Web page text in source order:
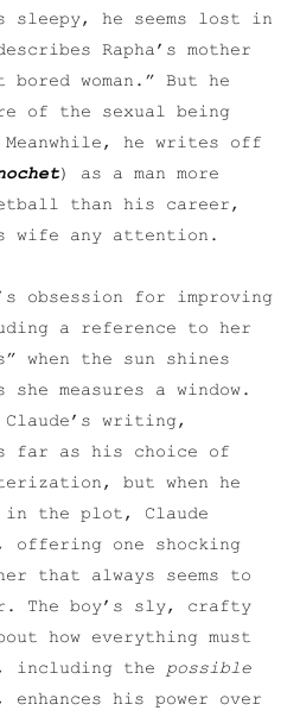
sleepy, he seems lost in
Rapha’s mother
woman.” But he
of the sexual being
he writes off
) as a man more
than his career,
wife any attention.
obsession for improving
a reference to her
when the sun shines
measures a window.
writing,
far as his choice of
but when he
in the plot, Claude
offering one shocking
that always seems to
The boy’s sly, crafty
how everything must
including the possible
his power over